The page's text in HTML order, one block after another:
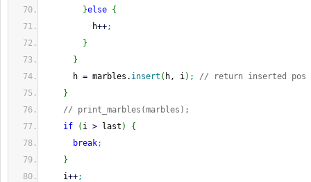
}else {
h++;
}
}
h = marbles. insert ( h, i) ;
// return inserted pos
}
// print_marbles(marbles);
if
( i > last )
{
break;
}
i++;